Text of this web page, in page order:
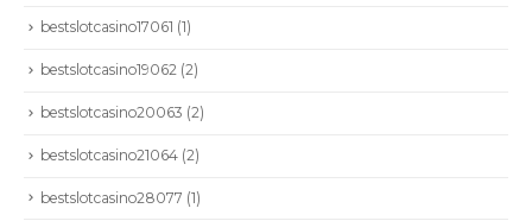
bestslotcasino17061 (1)
bestslotcasino19062 (2)
bestslotcasino20063 (2)
bestslotcasino21064 (2)
bestslotcasino28077 (1)